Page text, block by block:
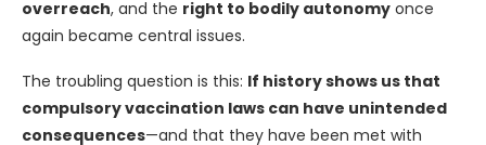
overreach, and the right to bodily autonomy once
again became central issues.
The troubling question is this: If history shows us that
compulsory vaccination laws can have unintended
consequences—and that they have been met with